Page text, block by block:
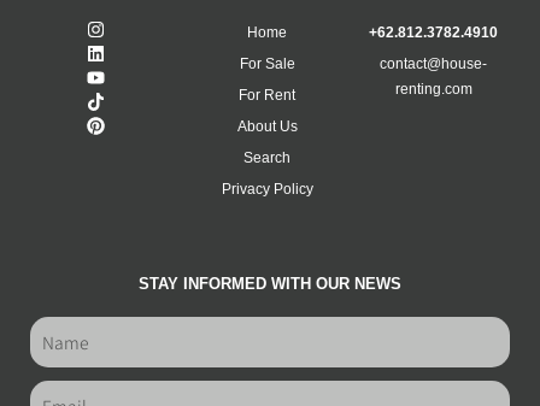
Home
For Sale
For Rent
About Us
Search
Privacy Policy
+62.812.3782.4910
contact@house-
renting.com
STAY INFORMED WITH OUR NEWS